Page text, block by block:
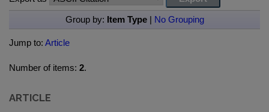
Group by: Item Type| No Grouping
Jump to: Article
Number of items: 2.
ARTICLE